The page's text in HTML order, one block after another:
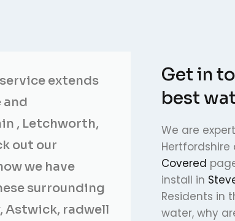
extends
, Letchworth,
out our
we have
surrounding
Astwick, radwell
Get in
best
We are
Hertfordshire
Covered
install in
Residents in
water, why